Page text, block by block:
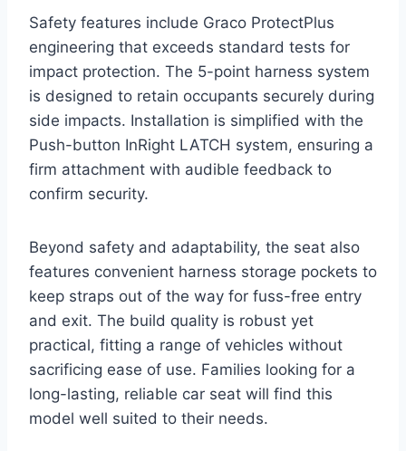
Safety features include Graco ProtectPlus
engineering that exceeds standard tests for
impact protection. The 5-point harness system
is designed to retain occupants securely during
side impacts. Installation is simplified with the
Push-button InRight LATCH system, ensuring a
firm attachment with audible feedback to
confirm security.
Beyond safety and adaptability, the seat also
features convenient harness storage pockets to
keep straps out of the way for fuss-free entry
and exit. The build quality is robust yet
practical, fitting a range of vehicles without
sacrificing ease of use. Families looking for a
long-lasting, reliable car seat will find this
model well suited to their needs.